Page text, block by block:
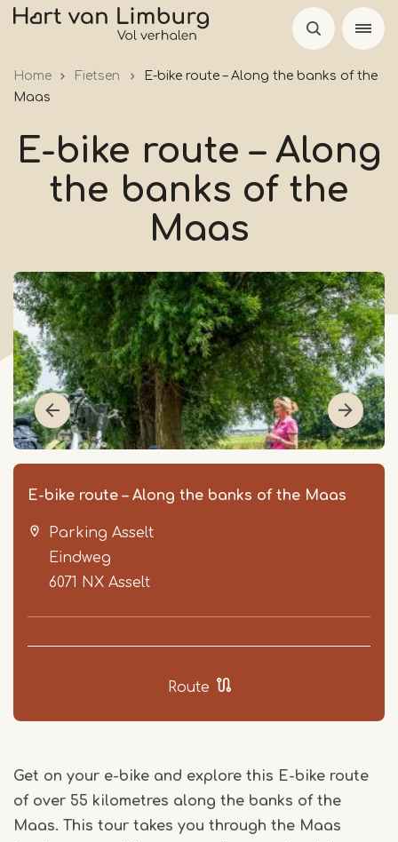
Skip
Home Fietsen
E-bike route – Along the banks of the
Maas
E-bike route – Along
the banks of the
Maas
E-bike route – Along the banks of the Maas
Parking Asselt
Eindweg
6071 NX Asselt
Route
Get on your e-bike and explore this E-bike route
of over 55 kilometres along the banks of the
Maas. This tour takes you through the Maas